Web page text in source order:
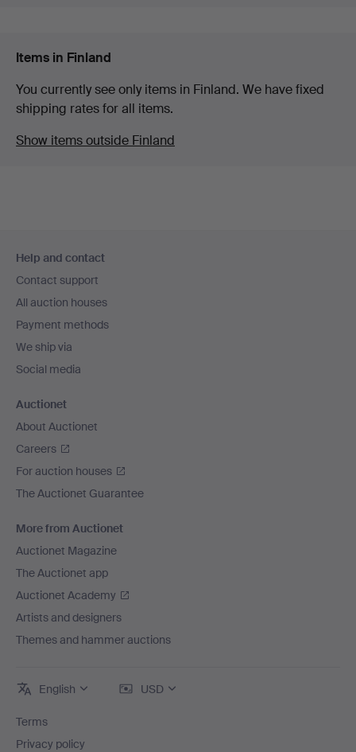
Items in Finland
You currently see only items in Finland. We have fixed
shipping rates for all items.
Show items outside Finland
navigation
Help and contact
Contact support
All auction houses
Payment methods
We ship via
Social media
Auctionet
About Auctionet
Careers
For auction houses
The Auctionet Guarantee
More from Auctionet
Auctionet Magazine
The Auctionet app
Auctionet Academy
Artists and designers
Themes and hammer auctions
English USD
Terms
Privacy policy